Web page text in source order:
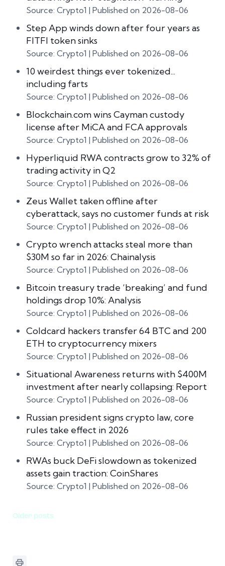
Source: Crypto1 Published on 2026-08-06
Step App winds down after four years as
FITFI token sinks
Source: Crypto1 Published on 2026-08-06
10 weirdest things ever tokenized...
including farts
Source: Crypto1 Published on 2026-08-06
Blockchain.com wins Cayman custody
license after MiCA and FCA approvals
Source: Crypto1 Published on 2026-08-06
Hyperliquid RWA contracts grow to 32% of
trading activity in Q2
Source: Crypto1 Published on 2026-08-06
Zeus Wallet taken offline after
cyberattack, says no customer funds at risk
Source: Crypto1 Published on 2026-08-06
Crypto wrench attacks steal more than
$30M so far in 2026: Chainalysis
Source: Crypto1 Published on 2026-08-06
Bitcoin treasury trade ‘breaking’ and fund
holdings drop 10%: Analysis
Source: Crypto1 Published on 2026-08-06
Coldcard hackers transfer 64 BTC and 200
ETH to cryptocurrency mixers
Source: Crypto1 Published on 2026-08-06
Situational Awareness returns with $400M
investment after nearly collapsing: Report
Source: Crypto1 Published on 2026-08-06
Russian president signs crypto law, core
rules take effect in 2026
Source: Crypto1 Published on 2026-08-06
RWAs buck DeFi slowdown as tokenized
assets gain traction: CoinShares
Source: Crypto1 Published on 2026-08-06
Older posts